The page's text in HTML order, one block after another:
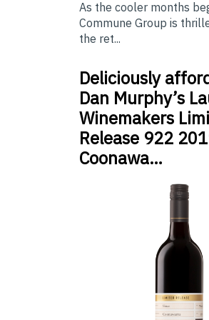
As the cooler months
Commune Group is
the ret...
Deliciously
Dan Murphy’s
Winemakers
Release 922
Coonawa…